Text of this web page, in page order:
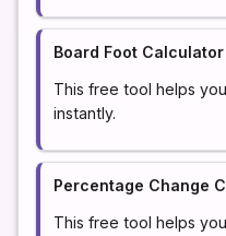
Board Foot Calculator
This free tool helps
instantly.
Percentage Change
This free tool helps